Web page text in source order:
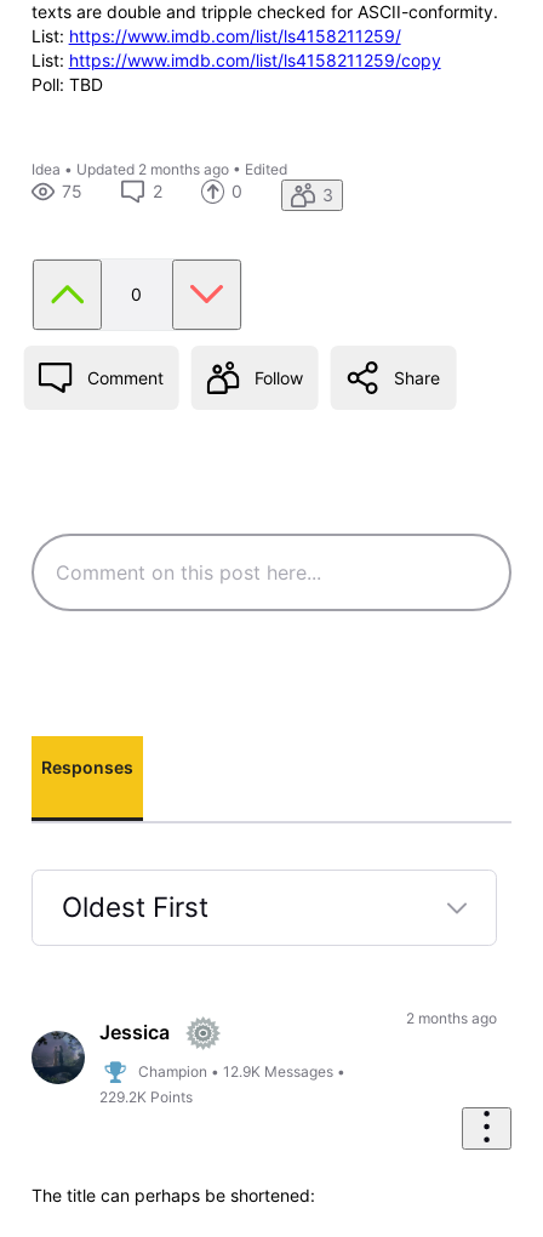
texts are double and tripple checked for ASCII-conformity.
List: https://www.imdb.com/list/ls4158211259/
List: https://www.imdb.com/list/ls4158211259/copy
Poll: TBD
Idea • Updated 2 months ago• Edited
75 2 0 3
0
Comment Follow Share
Responses
Oldest First
Selected
FirstJessica
Champion •12.9K Messages •
229.2K Points
2 months ago
The title can perhaps be shortened: